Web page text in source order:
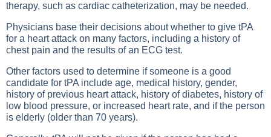
therapy, such as cardiac catheterization, may be needed.
Physicians base their decisions about whether to give tPA
for a heart attack on many factors, including a history of
chest pain and the results of an ECG test.
Other factors used to determine if someone is a good
candidate for tPA include age, medical history, gender,
history of previous heart attack, history of diabetes, history of
low blood pressure, or increased heart rate, and if the person
is elderly (older than 70 years).